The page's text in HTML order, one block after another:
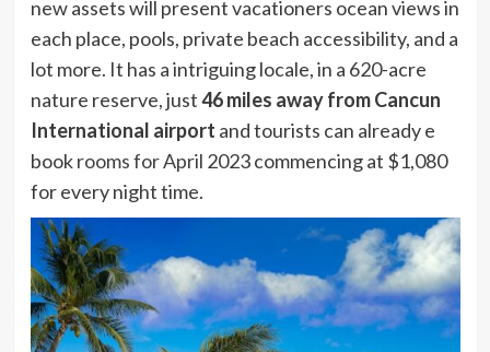
new assets will present vacationers ocean views in
each place, pools, private beach accessibility, and a
lot more. It has a intriguing locale, in a 620-acre
nature reserve, just46 miles away from Cancun
International airport and tourists can already e
bookrooms for April 2023 commencing at $1,080
for every night time.